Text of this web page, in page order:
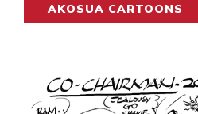
AKOSUA CARTOONS